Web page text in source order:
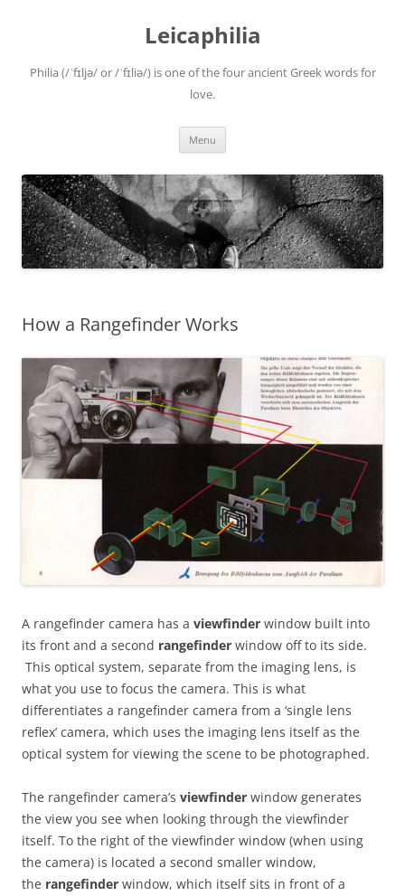
Leicaphilia
Philia (/ˈfɪljə/ or /ˈfɪliə/) is one of the four ancient Greek words for
love.
Menu
How a Rangefinder Works
A rangefinder camera has a viewfinder window built into
its front and a second rangefinder window off to its side.
This optical system, separate from the imaging lens, is
what you use to focus the camera. This is what
differentiates a rangefinder camera from a ‘single lens
reflex’ camera, which uses the imaging lens itself as the
optical system for viewing the scene to be photographed.
The rangefinder camera’s viewfinder window generates
the view you see when looking through the viewfinder
itself. To the right of the viewfinder window (when using
the camera) is located a second smaller window,
the rangefinder window, which itself sits in front of a